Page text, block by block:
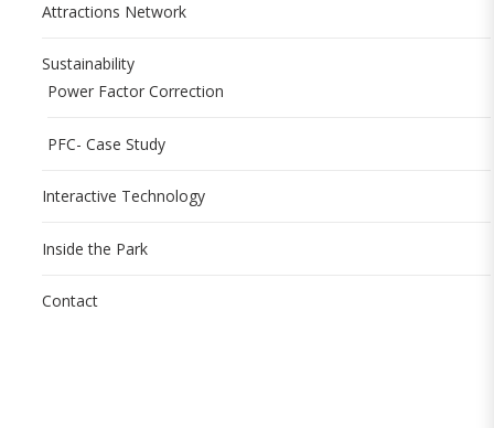
Attractions Network
Sustainability
Power Factor Correction
PFC- Case Study
Interactive Technology
Inside the Park
Contact